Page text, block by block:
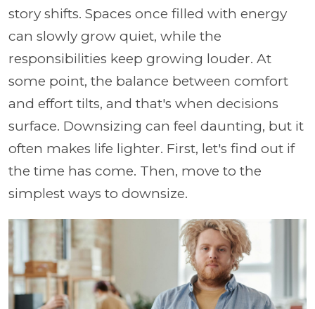
story shifts. Spaces once filled with energy
can slowly grow quiet, while the
responsibilities keep growing louder. At
some point, the balance between comfort
and effort tilts, and that's when decisions
surface. Downsizing can feel daunting, but it
often makes life lighter. First, let's find out if
the time has come. Then, move to the
simplest ways to downsize.